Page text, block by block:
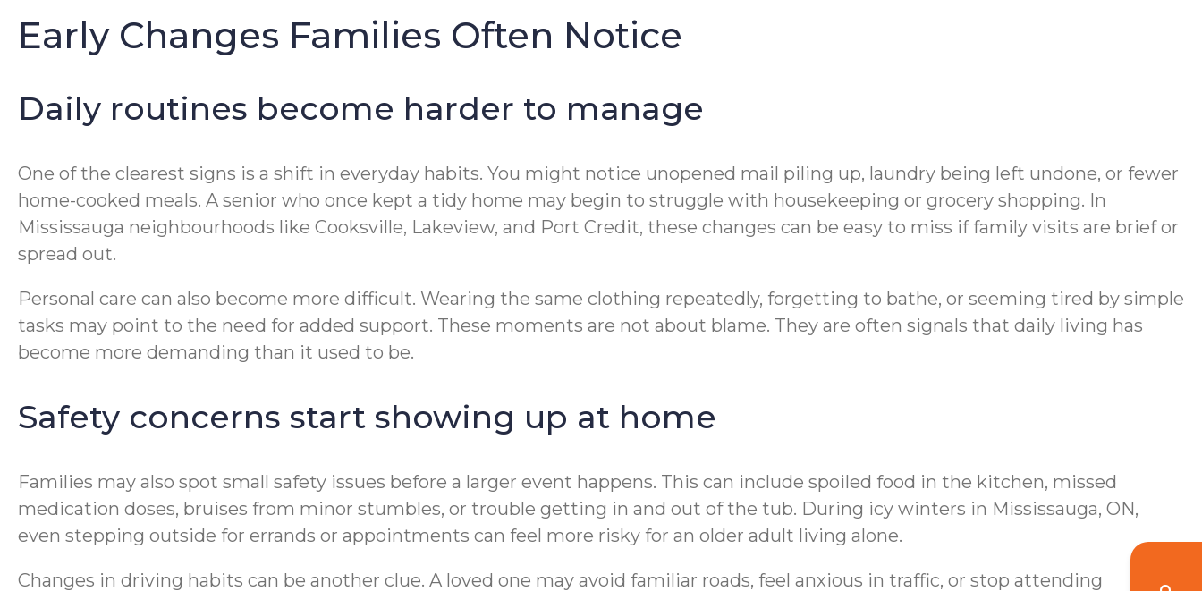
Early Changes Families Often Notice
Daily routines become harder to manage
One of the clearest signs is a shift in everyday habits. You might notice unopened mail piling up, laundry being left undone, or fewer
home-cooked meals. A senior who once kept a tidy home may begin to struggle with housekeeping or grocery shopping. In
Mississauga neighbourhoods like Cooksville, Lakeview, and Port Credit, these changes can be easy to miss if family visits are brief or
spread out.
Personal care can also become more difficult. Wearing the same clothing repeatedly, forgetting to bathe, or seeming tired by simple
tasks may point to the need for added support. These moments are not about blame. They are often signals that daily living has
become more demanding than it used to be.
Safety concerns start showing up at home
Families may also spot small safety issues before a larger event happens. This can include spoiled food in the kitchen, missed
medication doses, bruises from minor stumbles, or trouble getting in and out of the tub. During icy winters in Mississauga, ON,
even stepping outside for errands or appointments can feel more risky for an older adult living alone.
Changes in driving habits can be another clue. A loved one may avoid familiar roads, feel anxious in traffic, or stop attending